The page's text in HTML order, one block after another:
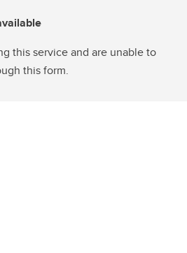
this service and are unable to
this form.